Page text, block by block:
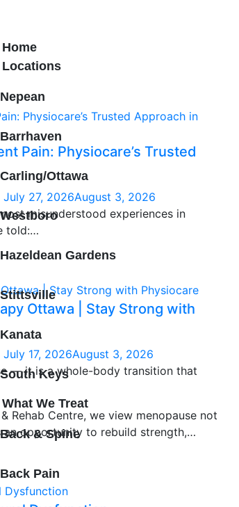
Home
Locations
Nepean
Barrhaven
Carling/Ottawa
Westboro
Hazeldean Gardens
Stittsville
Kanata
South Keys
What We Treat
Back & Spine
Back Pain
Pain: Physiocare’s Trusted
July 27, 2026August 3, 2026
misunderstood experiences in
told:
Ottawa | Stay Strong with
July 17, 2026August 3, 2026
— it is a whole-body transition that
Rehab Centre, we view menopause not
opportunity to rebuild strength,
this chapter of life can feel